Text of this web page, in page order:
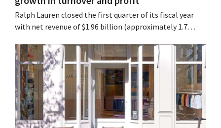
Ralph Lauren closed the first quarter of its fiscal year
with net revenue of $1.96 billion (approximately 1.7
better-than-expected start, the company is also raising
its outlook for the full fiscal year.